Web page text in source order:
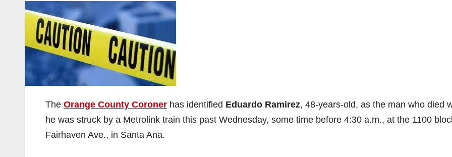
The Orange County Coroner has identified Eduardo Ramirez, 48-years-old, as the man who died
he was struck by a Metrolink train this past Wednesday, some time before 4:30 a.m., at the 1100
Fairhaven Ave., in Santa Ana.